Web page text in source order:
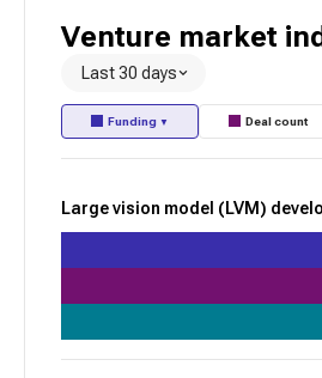
End-to-end software development AI
Fireworks
963
$1.8B
Model deployment & serving
DeepSeek
Venture market
Last 30 days
Funding ▼ Deal count
Large vision model (LVM)